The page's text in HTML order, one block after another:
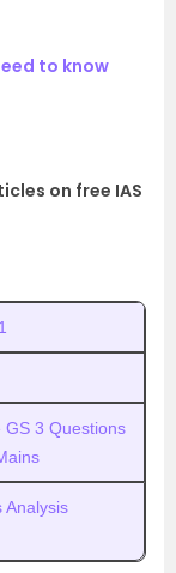
to know
on free IAS
GS 3 Questions
Analysis